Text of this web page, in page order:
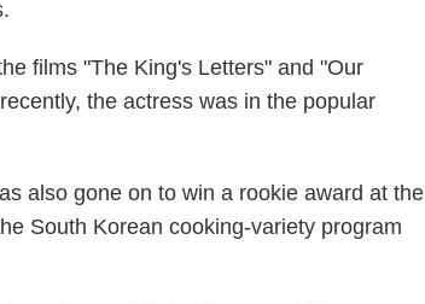
films "The King's Letters" and "Our
the actress was in the popular
also gone on to win a rookie award at the
South Korean cooking-variety program